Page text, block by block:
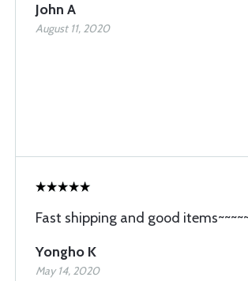
John A
August 11, 2020
Fast shipping and good
Yongho K
May 14, 2020